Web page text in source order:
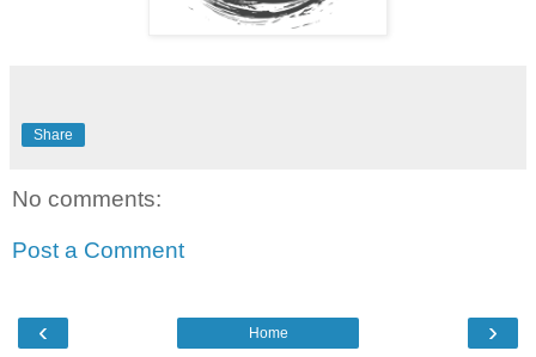
Share
No comments:
Post a Comment
‹ ›
Home